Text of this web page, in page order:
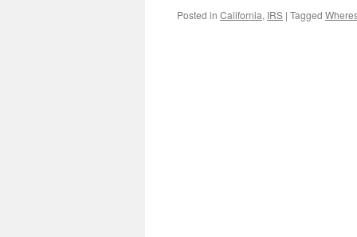
Posted in California, IRS | Tagged